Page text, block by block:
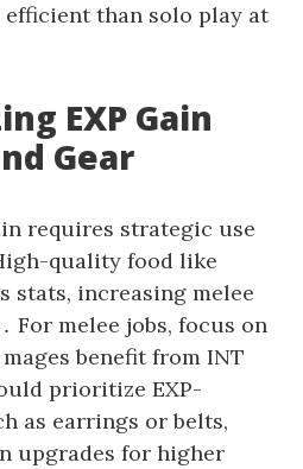
than solo play at
EXP Gain
Gear
requires strategic use
quality food like
stats, increasing melee
For melee jobs, focus on
benefit from INT
prioritize EXP-
as earrings or belts,
upgrades for higher